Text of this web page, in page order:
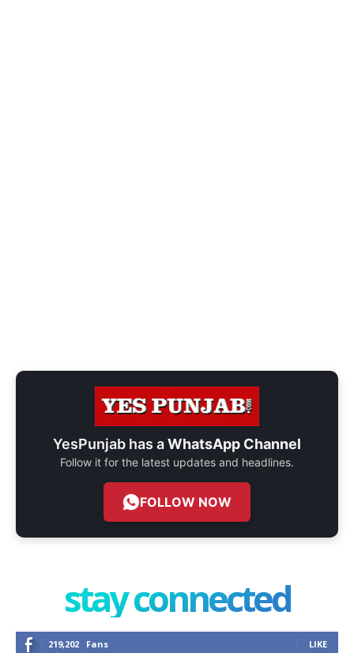
YesPunjab has aWhatsApp Channel
Follow it for the latest updates and headlines.
FOLLOW NOW
stay connected
219,202 Fans LIKE